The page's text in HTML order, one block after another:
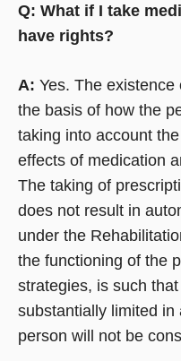
Q: What if I take
have rights?
A: Yes. The
the basis of how the
taking into account
effects of medication
The taking of
does not result in
under the
the functioning of the
strategies, is such
substantially limited
person will not be